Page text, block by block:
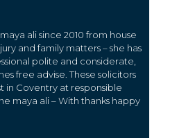
ali since 2010 from house
and family matters – she has
polite and considerate,
free advise. These solicitors
in Coventry at responsible
maya ali – With thanks happy